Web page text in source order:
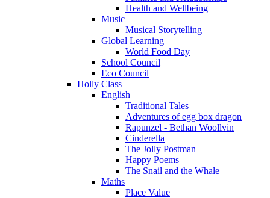
Health and Wellbeing
Music
Musical Storytelling
Global Learning
World Food Day
School Council
Eco Council
Holly Class
English
Traditional Tales
Adventures of egg box dragon
Rapunzel - Bethan Woollvin
Cinderella
The Jolly Postman
Happy Poems
The Snail and the Whale
Maths
Place Value